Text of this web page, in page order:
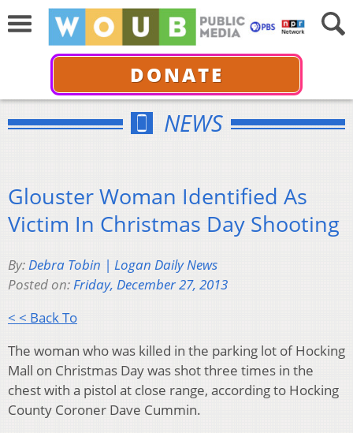
DONATE
NEWS
Glouster Woman Identified As
Victim In Christmas Day Shooting
By:Debra Tobin | Logan Daily News
Posted on:Friday, December 27, 2013
< < Back To
The woman who was killed in the parking lot of Hocking
Mall on Christmas Day was shot three times in the
chest with a pistol at close range, according to Hocking
County Coroner Dave Cummin.